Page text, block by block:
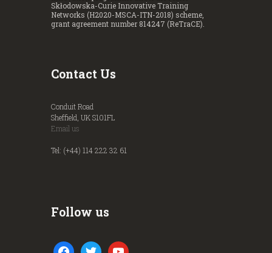
Skłodowska-Curie Innovative Training
Networks (H2020-MSCA-ITN-2018) scheme,
grant agreement number 814247 (ReTraCE).
Contact Us
Conduit Road
Sheffield, UK S101FL
Email us
Tel: (+44) 114 222 32 61
Follow us
facebook twitter youtube